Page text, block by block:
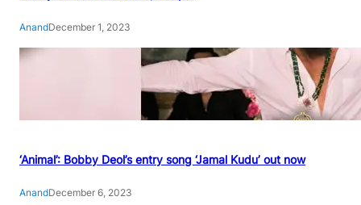
AnandDecember 1, 2023
‘Animal’: Bobby Deol’s entry song ‘Jamal Kudu’ out now
AnandDecember 6, 2023